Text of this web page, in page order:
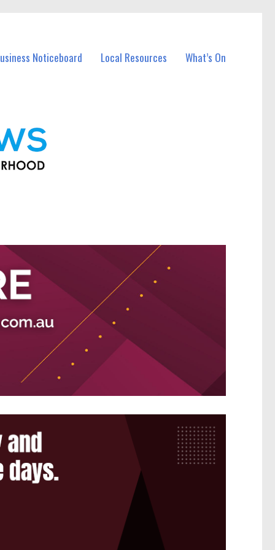
Noticeboard Local Resources What’s On